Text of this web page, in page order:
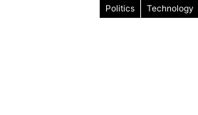
Politics Technology